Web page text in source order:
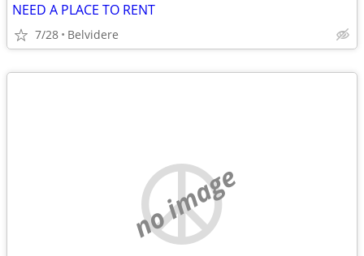
NEED A PLACE TO RENT
7/28 Belvidere
no image